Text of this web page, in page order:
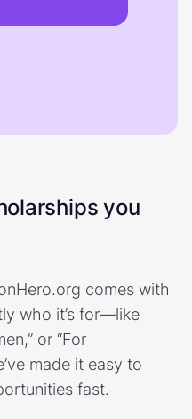
you
comes with
who it’s for—like
or “For
made it easy to
fast.